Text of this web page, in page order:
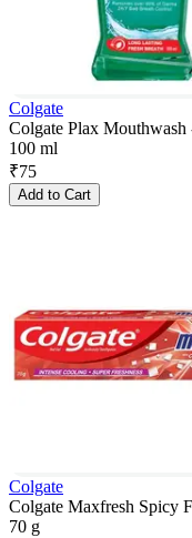
Colgate
Colgate Plax
100 ml
₹75
Add to Cart
Colgate
Colgate Maxfresh Spicy
70 g